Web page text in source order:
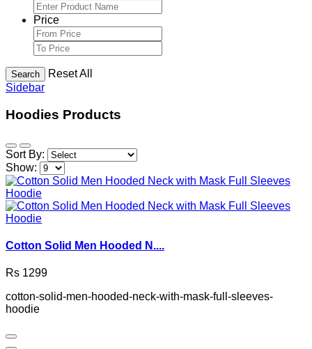
Price
Search
Reset All
Sidebar
Hoodies Products
Sort By:
Show:
Cotton Solid Men Hooded N....
Rs 1299
cotton-solid-men-hooded-neck-with-mask-full-sleeves-
hoodie